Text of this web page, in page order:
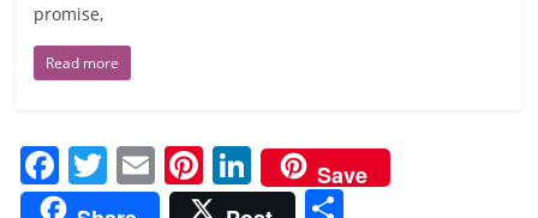
promise,
Read more
F
a
T
w
E
m
Pi
nt
Li
n
Save